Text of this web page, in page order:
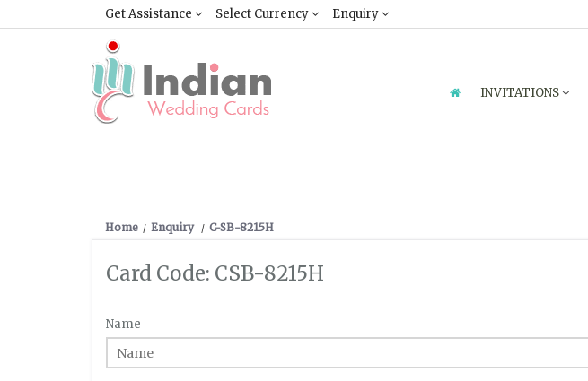
Get Assistance Select Currency Enquiry
INVITATIONS
Home Enquiry C-SB-8215H
Card Code: CSB-8215H
Name